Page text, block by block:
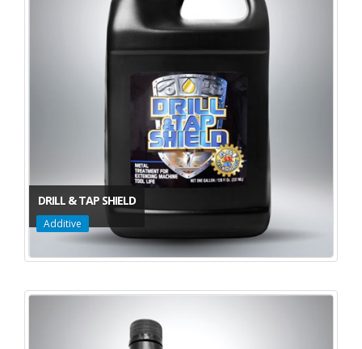
DRILL & TAP SHIELD
Additive